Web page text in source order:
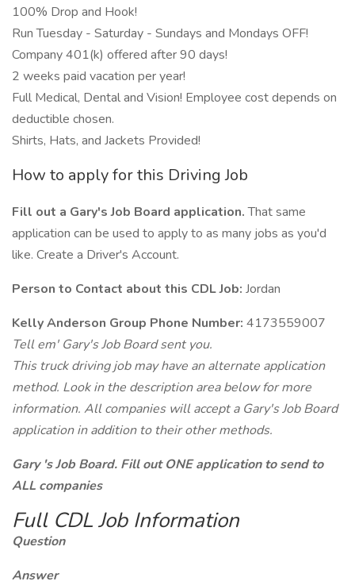
100% Drop and Hook!
Run Tuesday - Saturday - Sundays and Mondays OFF!
Company 401(k) offered after 90 days!
2 weeks paid vacation per year!
Full Medical, Dental and Vision! Employee cost depends on
deductible chosen.
Shirts, Hats, and Jackets Provided!
How to apply for this Driving Job
Fill out a Gary's Job Board application.That same
application can be used to apply to as many jobs as you'd
like. Create a Driver's Account.
Person to Contact about this CDL Job: Jordan
Kelly Anderson Group Phone Number: 4173559007
Tell em' Gary's Job Board sent you.
This truck driving job may have an alternate application
method. Look in the description area below for more
information. All companies will accept a Gary's Job Board
application in addition to their other methods.
Gary 's Job Board. Fill out ONE application to send to
ALL companies
Full CDL Job Information
Question
Answer